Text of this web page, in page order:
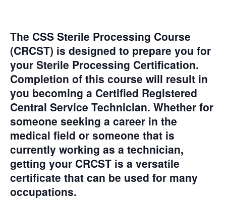
The CSS Sterile Processing Course
(CRCST) is designed to prepare you for
your Sterile Processing Certification.
Completion of this course will result in
you becoming a Certified Registered
Central Service Technician. Whether for
someone seeking a career in the
medical field or someone that is
currently working as a technician,
getting your CRCST is a versatile
certificate that can be used for many
occupations.